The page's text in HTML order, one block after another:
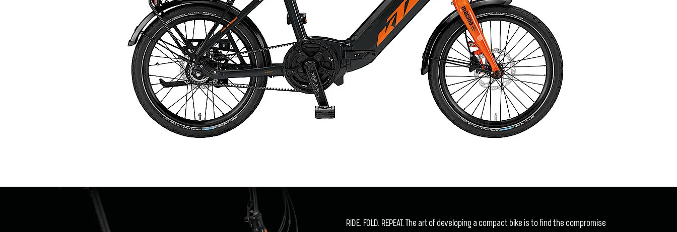
RIDE. FOLD. REPEAT. The art of developing a compact bike is to find the compromise